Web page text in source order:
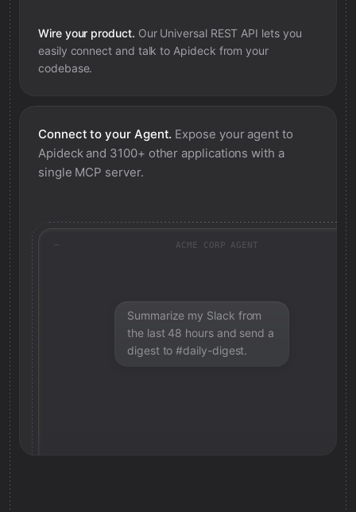
Wire your product. Our Universal REST API lets you
easily connect and talk to Apideck from your
codebase.
Connect to your Agent. Expose your agent to
Apideckand 3100+ other applications with a
single MCP server.
ACME CORP AGENT
Summarize my Slack from
the last 48 hours and send a
digest to #daily-digest.